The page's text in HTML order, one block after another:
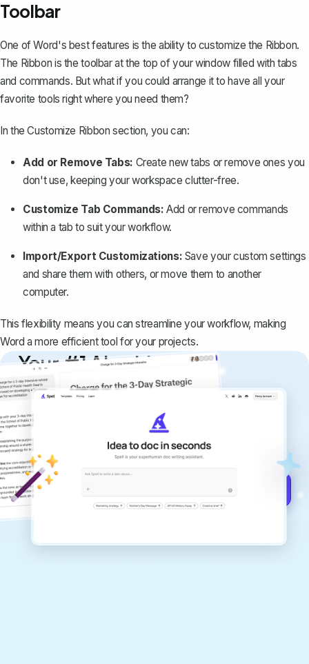
Toolbar
One of Word's best features is the ability to customize the Ribbon.
The Ribbon is the toolbar at the top of your window filled with tabs
and commands. But what if you could arrange it to have all your
favorite tools right where you need them?
In the Customize Ribbon section, you can:
Add or Remove Tabs: Create new tabs or remove ones you
don't use, keeping your workspace clutter-free.
Customize Tab Commands: Add or remove commands
within a tab to suit your workflow.
Import/Export Customizations: Save your custom settings
and share them with others, or move them to another
computer.
This flexibility means you can streamline your workflow, making
Word a more efficient tool for your projects.
Your #1 AI writing
copilot
Create remarkably high-quality
documents that are clear, polished, and
never sound like generic AI writing.